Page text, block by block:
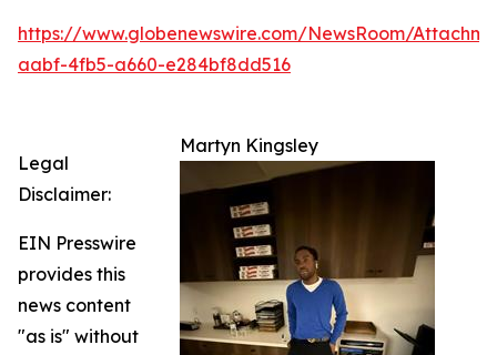
https://www.globenewswire.com/NewsRoom/
aabf-4fb5-a660-e284bf8dd516
Martyn Kingsley
Legal
Disclaimer:
EIN Presswire
provides this
news content
"as is" without